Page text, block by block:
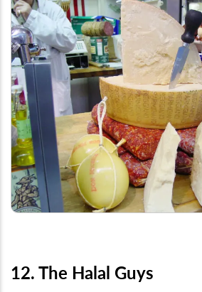
12. The Halal Guys